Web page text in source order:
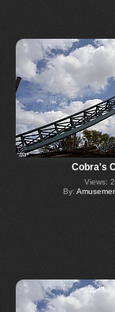
Cobra's
Views:
By: